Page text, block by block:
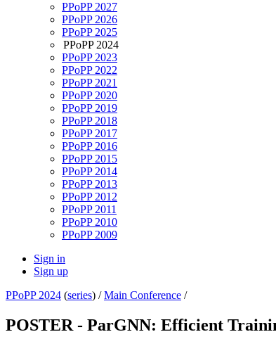
PPoPP 2027
PPoPP 2026
PPoPP 2025
PPoPP 2024
PPoPP 2023
PPoPP 2022
PPoPP 2021
PPoPP 2020
PPoPP 2019
PPoPP 2018
PPoPP 2017
PPoPP 2016
PPoPP 2015
PPoPP 2014
PPoPP 2013
PPoPP 2012
PPoPP 2011
PPoPP 2010
PPoPP 2009
Sign in
Sign up
PPoPP 2024 (series) /Main Conference /
POSTER - ParGNN: Efficient